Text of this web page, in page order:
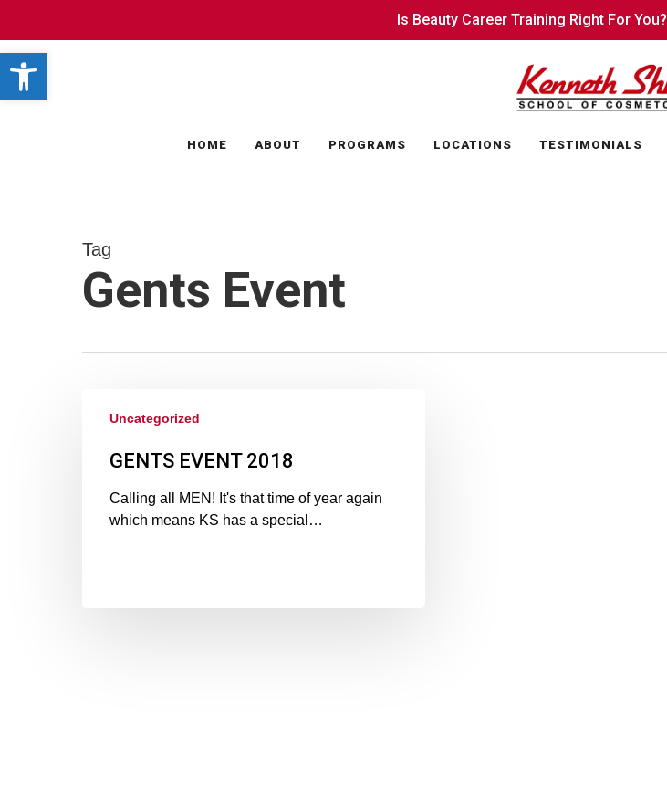
Open toolbar
main
content
Is Beauty Career Training Right For You?
Is Beauty Career Training Right For You?
HOME ABOUT PROGRAMS LOCATIONS TESTIMONIALS
Tag
Gents Event
Uncategorized
GENTS EVENT 2018
Calling all MEN! It's that time of year again
which means KS has a special…